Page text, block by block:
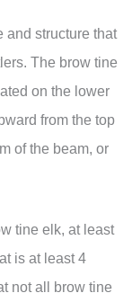
and structure that
The brow tine
on the lower
from the top
of the beam, or
tine elk, at least
is at least 4
not all brow tine